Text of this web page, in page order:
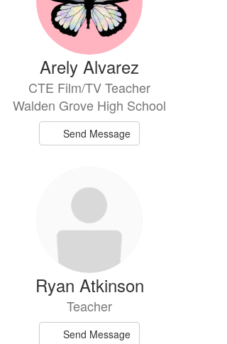
Arely Alvarez
CTE Film/TV Teacher
Walden Grove High School
Send Message
Ryan Atkinson
Teacher
Send Message